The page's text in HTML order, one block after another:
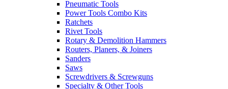
Pneumatic Tools
Power Tools Combo Kits
Ratchets
Rivet Tools
Rotary & Demolition Hammers
Routers, Planers, & Joiners
Sanders
Saws
Screwdrivers & Screwguns
Specialty & Other Tools